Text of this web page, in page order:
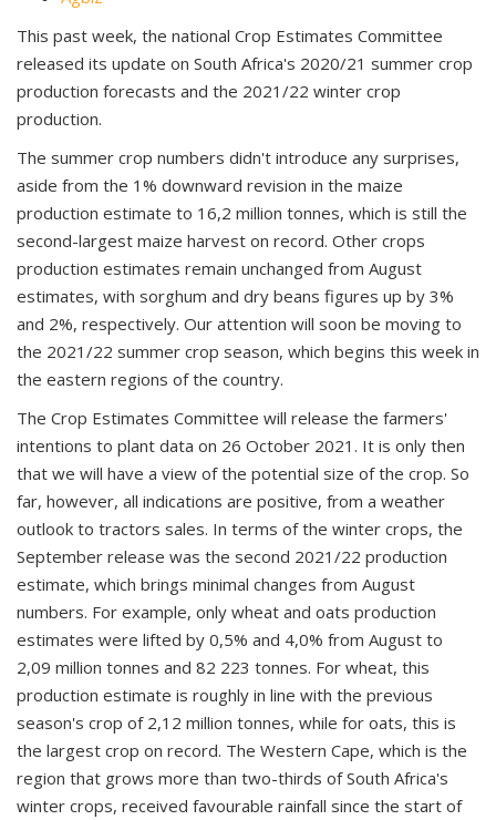
This past week, the national Crop Estimates Committee
released its update on South Africa's 2020/21 summer crop
production forecasts and the 2021/22 winter crop
production.
The summer crop numbers didn't introduce any surprises,
aside from the 1% downward revision in the maize
production estimate to 16,2 million tonnes, which is still the
second-largest maize harvest on record. Other crops
production estimates remain unchanged from August
estimates, with sorghum and dry beans figures up by 3%
and 2%, respectively. Our attention will soon be moving to
the 2021/22 summer crop season, which begins this week in
the eastern regions of the country.
The Crop Estimates Committee will release the farmers'
intentions to plant data on 26 October 2021. It is only then
that we will have a view of the potential size of the crop. So
far, however, all indications are positive, from a weather
outlook to tractors sales. In terms of the winter crops, the
September release was the second 2021/22 production
estimate, which brings minimal changes from August
numbers. For example, only wheat and oats production
estimates were lifted by 0,5% and 4,0% from August to
2,09 million tonnes and 82 223 tonnes. For wheat, this
production estimate is roughly in line with the previous
season's crop of 2,12 million tonnes, while for oats, this is
the largest crop on record. The Western Cape, which is the
region that grows more than two-thirds of South Africa's
winter crops, received favourable rainfall since the start of